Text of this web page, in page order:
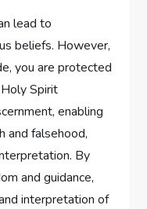
lead to
beliefs. However,
you are protected
Spirit
enabling
and falsehood,
By
and guidance,
interpretation of